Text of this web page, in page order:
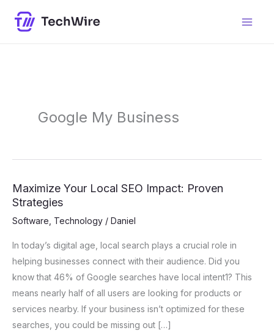
Google My Business
Maximize Your Local SEO Impact: Proven
Strategies
Software Technology / Daniel
In today’s digital age, local search plays a crucial role in
helping businesses connect with their audience. Did you
know that 46% of Google searches have local intent1? This
means nearly half of all users are looking for products or
services nearby. If your business isn’t optimized for these
searches, you could be missing out […]
Maximize
Your
Local
Impact:
Proven
Strategies